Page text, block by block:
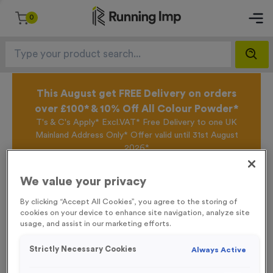
0
This August get FREE Delivery on orders
over £100* & 10% Off All Colour Powder*
T's & C's Apply* Excl.VAT* Free Delivery to one UK
Mainland Address Only* Offer valid until 31st August
2026*
offers, New Products and Delivery information this
week.
We value your privacy
By clicking “Accept All Cookies”, you agree to the storing of
cookies on your device to enhance site navigation, analyze site
usage, and assist in our marketing efforts.
Strictly Necessary Cookies Always Active